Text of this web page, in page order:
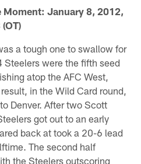
January 8, 2012,
a tough one to swallow for
were the fifth seed
atop the AFC West,
in the Wild Card round,
Denver. After two Scott
got out to an early
back at took a 20-6 lead
The second half
the Steelers outscoring